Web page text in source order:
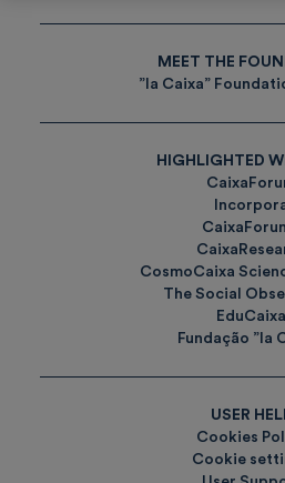
MEET THE
”la Caixa”
HIGHLIGHTED
CosmoCaixa
The Social
EduCaixa
Fundação ”la
USER
Cookies
Cookie